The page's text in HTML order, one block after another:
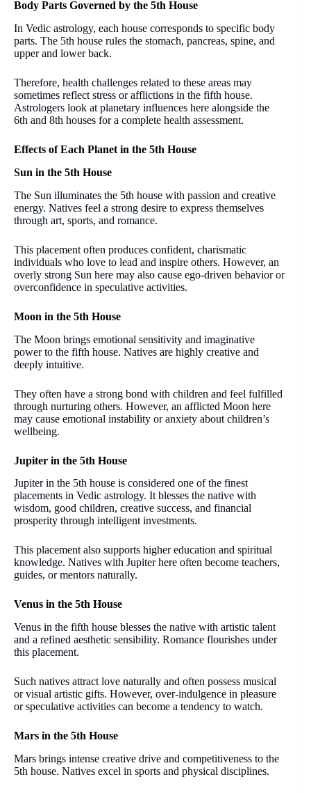
Body Parts Governed by the 5th House
In Vedic astrology, each house corresponds to specific body
parts. The 5th house rules the stomach, pancreas, spine, and
upper and lower back.
Therefore, health challenges related to these areas may
sometimes reflect stress or afflictions in the fifth house.
Astrologers look at planetary influences here alongside the
6th and 8th houses for a complete health assessment.
Effects of Each Planet in the 5th House
Sun in the 5th House
The Sun illuminates the 5th house with passion and creative
energy. Natives feel a strong desire to express themselves
through art, sports, and romance.
This placement often produces confident, charismatic
individuals who love to lead and inspire others. However, an
overly strong Sun here may also cause ego-driven behavior or
overconfidence in speculative activities.
Moon in the 5th House
The Moon brings emotional sensitivity and imaginative
power to the fifth house. Natives are highly creative and
deeply intuitive.
They often have a strong bond with children and feel fulfilled
through nurturing others. However, an afflicted Moon here
may cause emotional instability or anxiety about children’s
wellbeing.
Jupiter in the 5th House
Jupiter in the 5th house is considered one of the finest
placements in Vedic astrology. It blesses the native with
wisdom, good children, creative success, and financial
prosperity through intelligent investments.
This placement also supports higher education and spiritual
knowledge. Natives with Jupiter here often become teachers,
guides, or mentors naturally.
Venus in the 5th House
Venus in the fifth house blesses the native with artistic talent
and a refined aesthetic sensibility. Romance flourishes under
this placement.
Such natives attract love naturally and often possess musical
or visual artistic gifts. However, over-indulgence in pleasure
or speculative activities can become a tendency to watch.
Mars in the 5th House
Mars brings intense creative drive and competitiveness to the
5th house. Natives excel in sports and physical disciplines.